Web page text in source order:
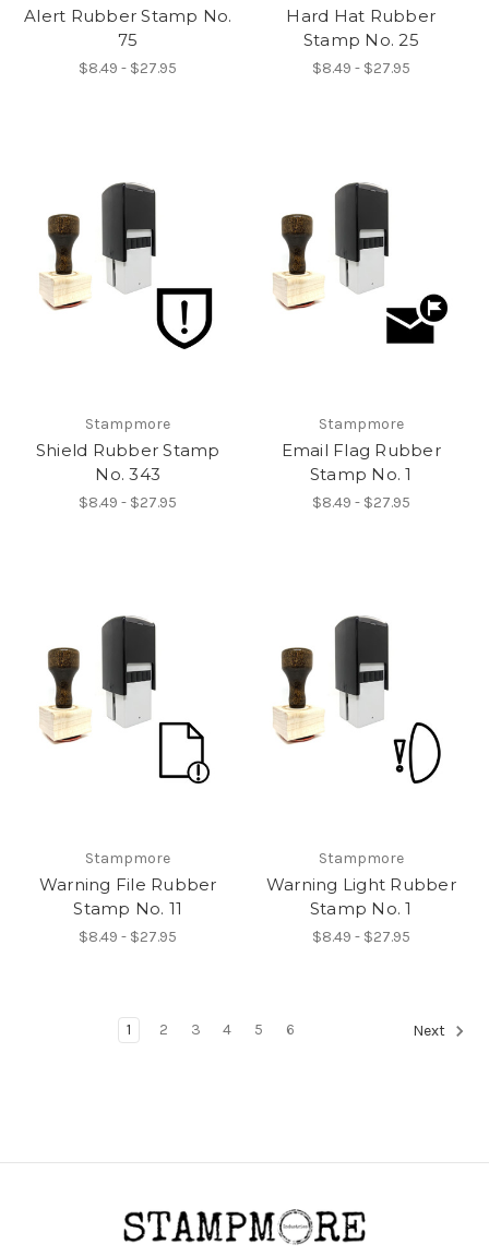
Alert Rubber Stamp No.
75
$8.49 - $27.95
Hard Hat Rubber
Stamp No. 25
$8.49 - $27.95
Stampmore
Shield Rubber Stamp
No. 343
$8.49 - $27.95
Stampmore
Email Flag Rubber
Stamp No. 1
$8.49 - $27.95
Stampmore
Warning File Rubber
Stamp No. 11
$8.49 - $27.95
Stampmore
Warning Light Rubber
Stamp No. 1
$8.49 - $27.95
1 2 3 4 5 6 Next